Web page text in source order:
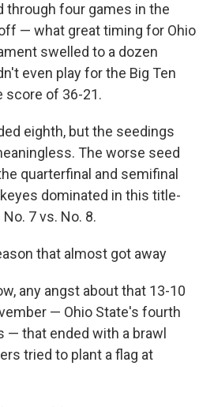
through four games in the
— what great timing for Ohio
swelled to a dozen
even play for the Big Ten
score of 36-21.
eighth, but the seedings
The worse seed
quarterfinal and semifinal
dominated in this title-
7 vs. No. 8.
that almost got away
any angst about that 13-10
— Ohio State's fourth
— that ended with a brawl
tried to plant a flag at